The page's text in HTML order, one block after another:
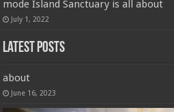
mode Island Sanctuary is all about
July 1, 2022
Latest Posts
about
June 16, 2023